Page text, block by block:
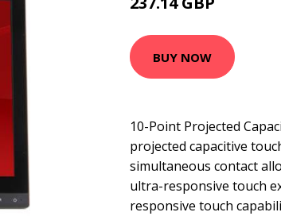
BUY NOW
10-Point Projected
projected capacitive
simultaneous contact
ultra-responsive touch
responsive touch